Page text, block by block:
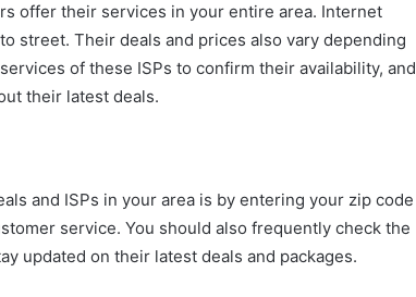
offer their services in your entire area. Internet
street. Their deals and prices also vary depending
of these ISPs to confirm their availability, and
their latest deals.
and ISPs in your area is by entering your zip code
service. You should also frequently check the
updated on their latest deals and packages.